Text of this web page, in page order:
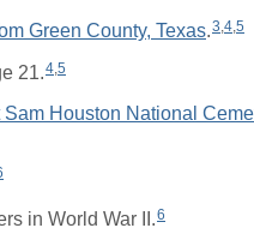
Green County, Texas.3,4,5
21.4 5
Houston National
in World War II.6